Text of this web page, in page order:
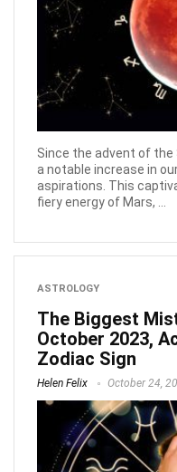
Since the advent of the
a notable increase in
aspirations. This
fiery energy of Mars, ...
ASTROLOGY
The Biggest
October 2023,
Zodiac Sign
Helen Felix October 24,